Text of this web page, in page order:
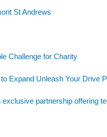
St Andrews
Challenge for Charity
Expand Unleash Your Drive
partnership offering